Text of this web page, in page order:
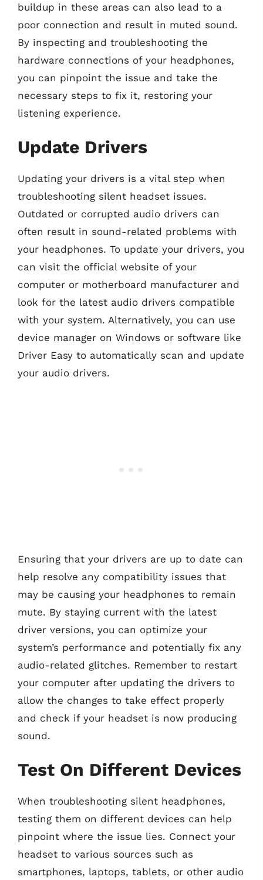
buildup in these areas can also lead to a
poor connection and result in muted sound.
By inspecting and troubleshooting the
hardware connections of your headphones,
you can pinpoint the issue and take the
necessary steps to fix it, restoring your
listening experience.
Update Drivers
Updating your drivers is a vital step when
troubleshooting silent headset issues.
Outdated or corrupted audio drivers can
often result in sound-related problems with
your headphones. To update your drivers, you
can visit the official website of your
computer or motherboard manufacturer and
look for the latest audio drivers compatible
with your system. Alternatively, you can use
device manager on Windows or software like
Driver Easy to automatically scan and update
your audio drivers.
Ensuring that your drivers are up to date can
help resolve any compatibility issues that
may be causing your headphones to remain
mute. By staying current with the latest
driver versions, you can optimize your
system’s performance and potentially fix any
audio-related glitches. Remember to restart
your computer after updating the drivers to
allow the changes to take effect properly
and check if your headset is now producing
sound.
Test On Different Devices
When troubleshooting silent headphones,
testing them on different devices can help
pinpoint where the issue lies. Connect your
headset to various sources such as
smartphones, laptops, tablets, or other audio